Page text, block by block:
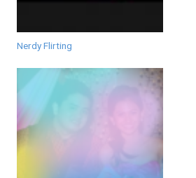
Nerdy Flirting